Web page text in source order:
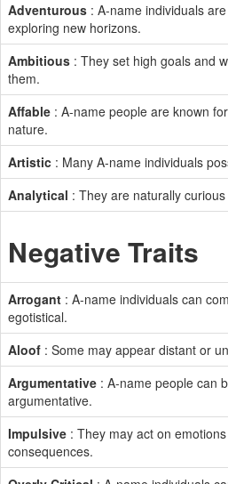
Adventurous : A-name individuals
exploring new horizons.
Ambitious : They set high goals and
them.
Affable : A-name people are known
nature.
Artistic : Many A-name individuals
Analytical : They are naturally
Negative Traits
Arrogant : A-name individuals can
egotistical.
Aloof : Some may appear distant or
Argumentative : A-name people can
argumentative.
Impulsive : They may act on
consequences.